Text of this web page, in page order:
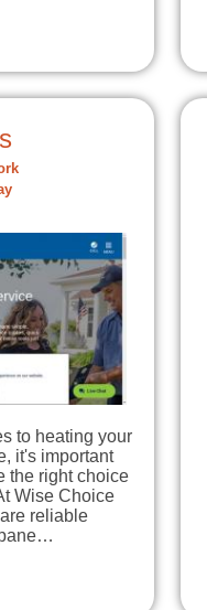
to heating your
it's important
the right choice
Wise Choice
reliable